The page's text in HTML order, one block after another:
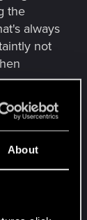
About
the
always
not
saying
distinct
out